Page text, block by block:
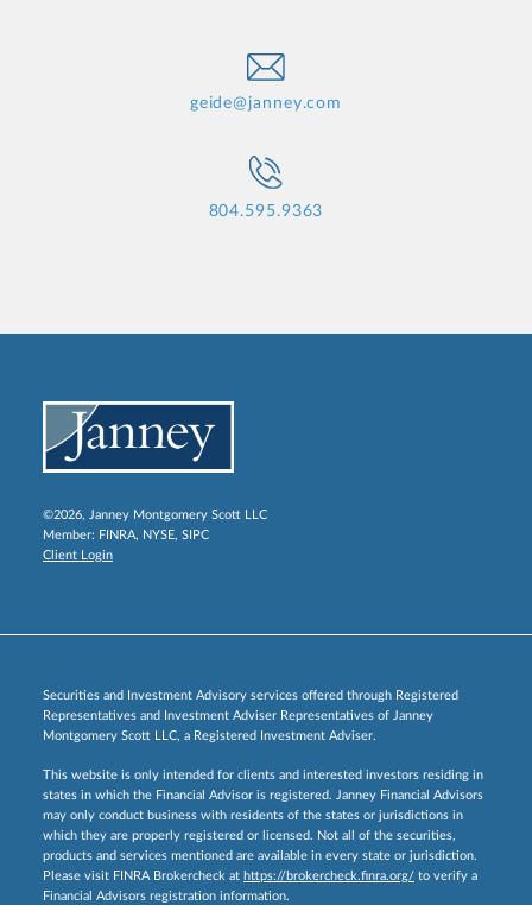
geide@janney.com
804.595.9363
©2026, Janney Montgomery Scott LLC
Member: FINRA, NYSE, SIPC
Client Login
Securities and Investment Advisory services offered through Registered
Representatives and Investment Adviser Representatives of Janney
Montgomery Scott LLC, a Registered Investment Adviser.
This website is only intended for clients and interested investors residing in
states in which the Financial Advisor is registered. Janney Financial Advisors
may only conduct business with residents of the states or jurisdictions in
which they are properly registered or licensed. Not all of the securities,
products and services mentioned are available in every state or jurisdiction.
Please visit FINRA Brokercheck at https://brokercheck.finra.org/ to verify a
Financial Advisors registration information.